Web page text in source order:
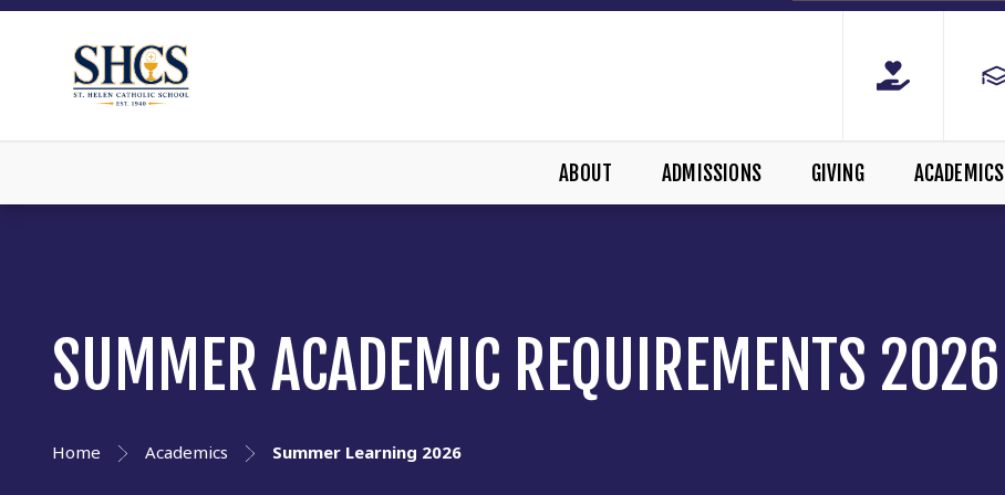
ABOUT ADMISSIONS GIVING ACADEMICS
SUMMER ACADEMIC REQUIREMENTS 2026
Home Academics Summer Learning 2026